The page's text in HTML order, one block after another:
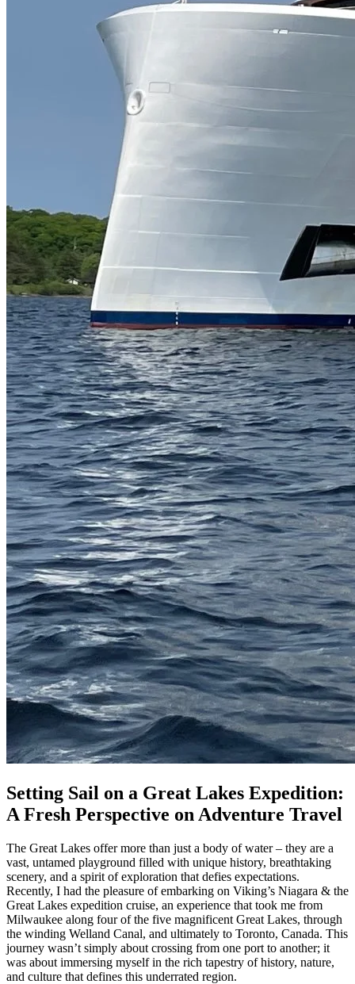
Setting Sail on a Great Lakes Expedition:
A Fresh Perspective on Adventure Travel
The Great Lakes offer more than just a body of water – they are a
vast, untamed playground filled with unique history, breathtaking
scenery, and a spirit of exploration that defies expectations.
Recently, I had the pleasure of embarking on Viking’s Niagara & the
Great Lakes expedition cruise, an experience that took me from
Milwaukee along four of the five magnificent Great Lakes, through
the winding Welland Canal, and ultimately to Toronto, Canada. This
journey wasn’t simply about crossing from one port to another; it
was about immersing myself in the rich tapestry of history, nature,
and culture that defines this underrated region.